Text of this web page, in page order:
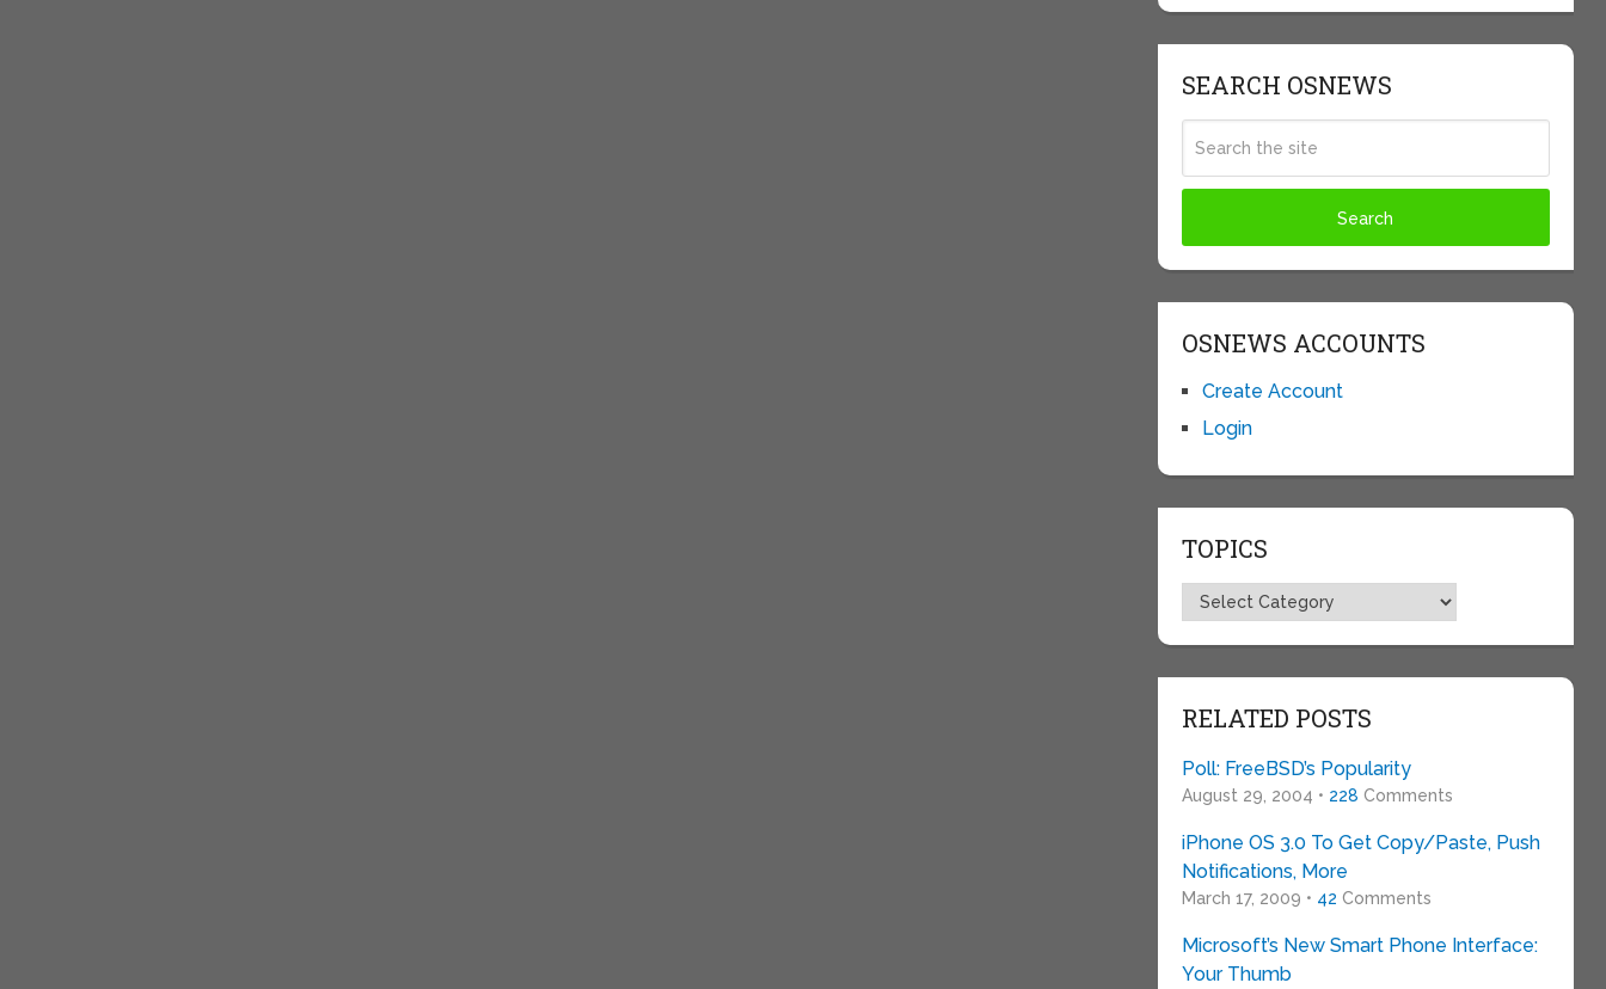
SEARCH OSNEWS
OSNEWS ACCOUNTS
Create Account
Login
TOPICS
Topics
RELATED POSTS
Poll: FreeBSD’s Popularity
August 29, 2004 • 228 Comments
iPhone OS 3.0 To Get Copy/Paste, Push
Notifications, More
March 17, 2009 • 42 Comments
Microsoft’s New Smart Phone Interface:
Your Thumb